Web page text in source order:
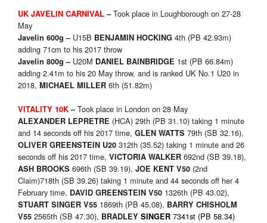
UK JAVELIN CARNIVAL–Took place in Loughborough on 27-28
May
Javelin 600g – U15B BENJAMIN HOCKING 4th (PB 42.93m)
adding 71cm to his 2017 throw
Javelin 800g – U20M DANIEL BAINBRIDGE 1st (PB 66.84m)
adding 2.41m to his 20 May throw, and is ranked UK No.1 U20 in
2018, MICHAEL MILLER 6th (51.82m)
VITALITY 10K–Took place in London on 28 May
ALEXANDER LEPRETRE (HCA) 29th (PB 31.10) taking 1 minute
and 14 seconds off his 2017 time, GLEN WATTS 79th (SB 32.16),
OLIVER GREENSTEIN U20 312th (35.52) taking 1 minute and 26
seconds off his 2017 time, VICTORIA WALKER 692nd (SB 39.18),
ASH BROOKS 696th (SB 39.19), JOE KENT V50 (2nd
Claim)718th (SB 39.26) taking 1 minute and 44 seconds off her 4
February time, DAVID GREENSTEIN V50 1326th (PB 43.02),
STUART SINGER V55 1869th (PB 45.08), BARRY CHISHOLM
V55 2565th (SB 47.30), BRADLEY SINGER 7341st (PB 58.34)